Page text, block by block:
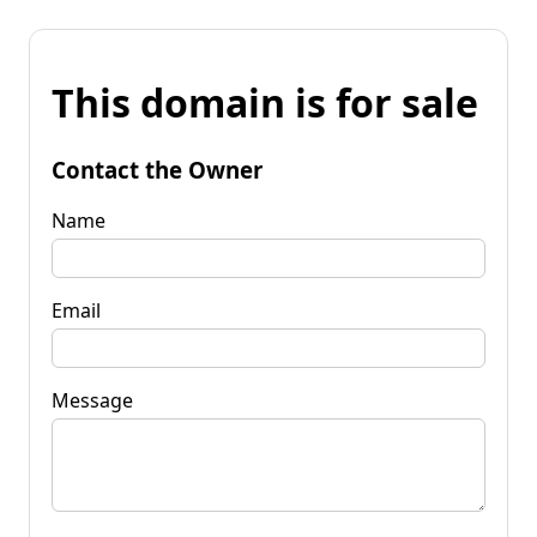
This domain is for sale
Contact the Owner
Name
Email
Message